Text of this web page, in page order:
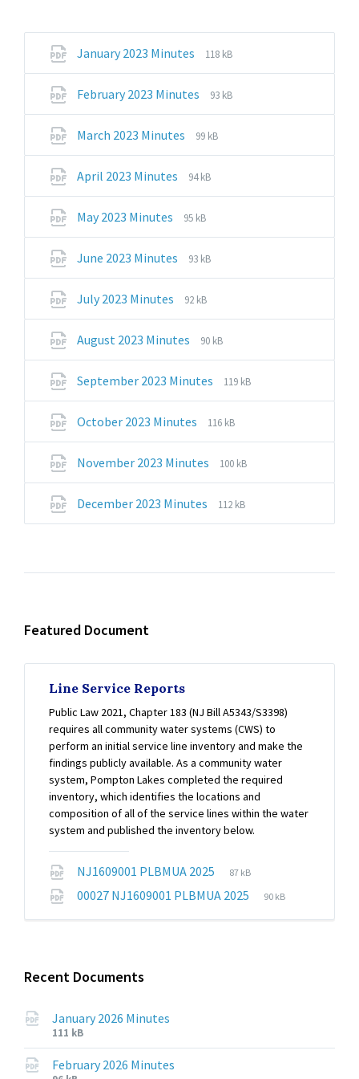
January 2023 Minutes
File
File
118 kB
February 2023 Minutes
File
File
93 kB
March 2023 Minutes
File
File
99 kB
April 2023 Minutes
File
File
94 kB
May 2023 Minutes
File
File
95 kB
June 2023 Minutes
File
File
93 kB
July 2023 Minutes
File
File
92 kB
August 2023 Minutes
File
File
90 kB
September 2023 Minutes
File
File
119 kB
October 2023 Minutes
File
File
116 kB
November 2023 Minutes
File
File
100 kB
December 2023 Minutes
File
File
112 kB
Featured Document
Line Service Reports
Public Law 2021, Chapter 183 (NJ Bill A5343/S3398)
requires all community water systems (CWS) to
perform an initial service line inventory and make the
findings publicly available. As a community water
system, Pompton Lakes completed the required
inventory, which identifies the locations and
composition of all of the service lines within the water
system and published the inventory below.
NJ1609001 PLBMUA 2025
File
pdf
File
87 kB
00027 NJ1609001 PLBMUA 2025
File
pdf
File
90 kB
Recent Documents
January 2026 Minutes
File
extension:
pdf
File
size:
111 kB
February 2026 Minutes